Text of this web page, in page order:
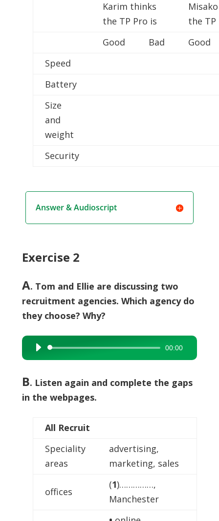
Karim thinks
the TP Pro is
the TP
Good
Bad
Good
Speed
Battery
Size
and
weight
Security
Answer & Audioscript
Exercise 2
A. Tom and Ellie are discussing two
recruitment agencies. Which agency do
they choose? Why?
Audio
Player
00:00
B. Listen again and complete the gaps
in the webpages.
All Recruit
Speciality
areas
advertising,
marketing, sales
offices
(1)……………,
Manchester